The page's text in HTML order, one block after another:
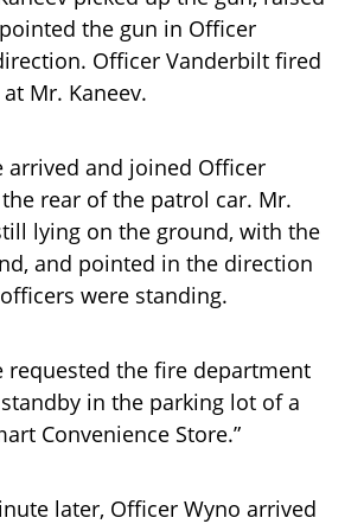
the gun in Officer
Officer Vanderbilt fired
Mr. Kaneev.
arrived and joined Officer
rear of the patrol car. Mr.
lying on the ground, with the
and pointed in the direction
were standing.
requested the fire department
in the parking lot of a
Convenience Store.”
later, Officer Wyno arrived